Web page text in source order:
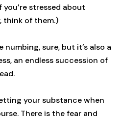
you’re stressed about
think of them.)
sure, but it’s also a
an endless succession of
your substance when
There is the fear and